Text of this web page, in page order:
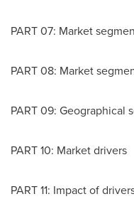
PART 07: Market
PART 08: Market
PART 09: Geographical
PART 10: Market drivers
PART 11: Impact of